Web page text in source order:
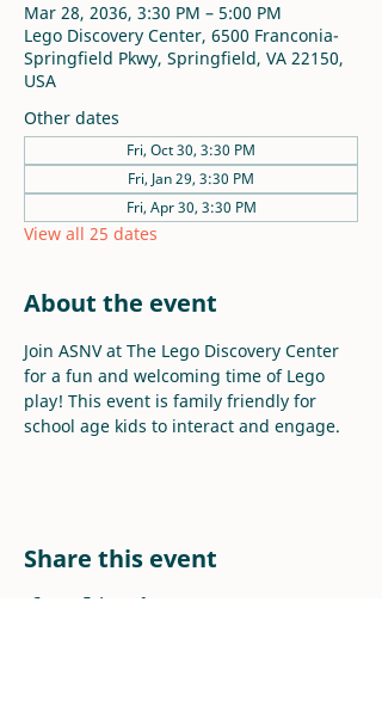
Mar 28, 2036, 3:30 PM – 5:00 PM
Lego Discovery Center, 6500 Franconia-
Springfield Pkwy, Springfield, VA 22150,
USA
Other dates
Fri, Oct 30, 3:30 PM
Fri, Jan 29, 3:30 PM
Fri, Apr 30, 3:30 PM
View all 25 dates
About the event
Join ASNV at The Lego Discovery Center
for a fun and welcoming time of Lego
play! This event is family friendly for
school age kids to interact and engage.
Share this event